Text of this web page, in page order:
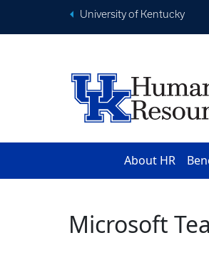
University of Kentucky
About HR
Microsoft